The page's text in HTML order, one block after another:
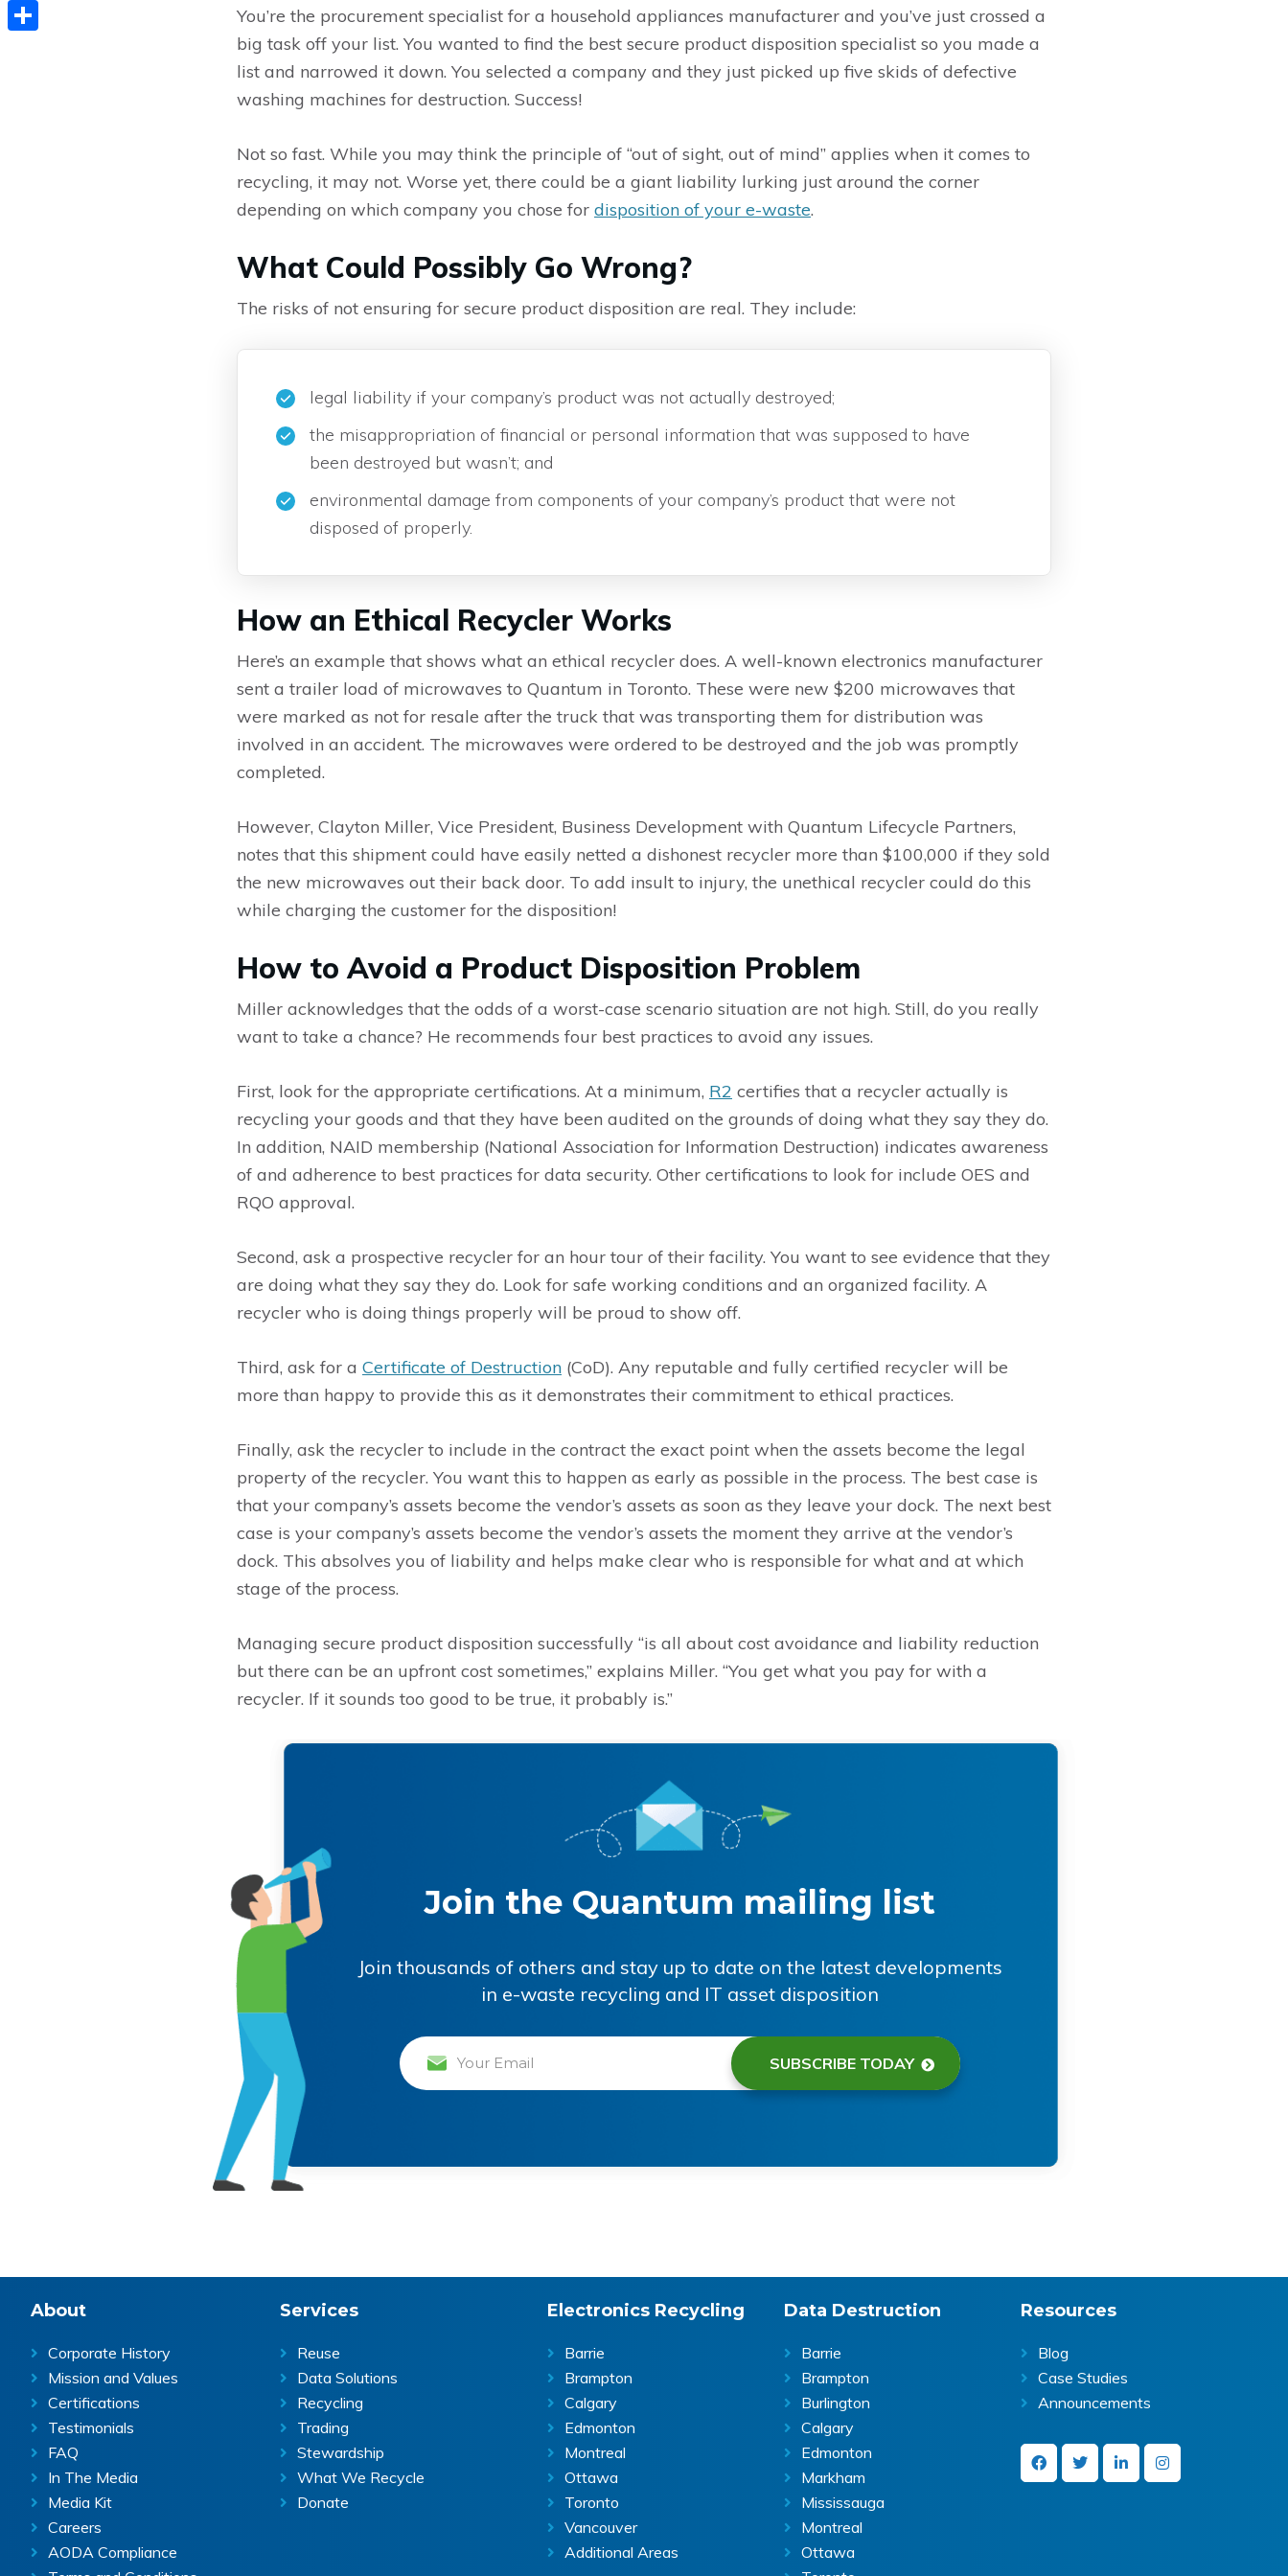
You’re the procurement specialist for a household appliances manufacturer and you’ve just crossed a
big task off your list. You wanted to find the best secure product disposition specialist so you made a
list and narrowed it down. You selected a company and they just picked up five skids of defective
washing machines for destruction. Success!
Not so fast. While you may think the principle of “out of sight, out of mind” applies when it comes to
recycling, it may not. Worse yet, there could be a giant liability lurking just around the corner
depending on which company you chose for disposition of your e-waste.
What Could Possibly Go Wrong?
The risks of not ensuring for secure product disposition are real. They include:
legal liability if your company’s product was not actually destroyed;
the misappropriation of financial or personal information that was supposed to have
been destroyed but wasn’t; and
environmental damage from components of your company’s product that were not
disposed of properly.
How an Ethical Recycler Works
Here’s an example that shows what an ethical recycler does. A well-known electronics manufacturer
sent a trailer load of microwaves to Quantum in Toronto. These were new $200 microwaves that
were marked as not for resale after the truck that was transporting them for distribution was
involved in an accident. The microwaves were ordered to be destroyed and the job was promptly
completed.
However, Clayton Miller, Vice President, Business Development with Quantum Lifecycle Partners,
notes that this shipment could have easily netted a dishonest recycler more than $100,000 if they sold
the new microwaves out their back door. To add insult to injury, the unethical recycler could do this
while charging the customer for the disposition!
How to Avoid a Product Disposition Problem
Miller acknowledges that the odds of a worst-case scenario situation are not high. Still, do you really
want to take a chance? He recommends four best practices to avoid any issues.
First, look for the appropriate certifications. At a minimum, R2 certifies that a recycler actually is
recycling your goods and that they have been audited on the grounds of doing what they say they do.
In addition, NAID membership (National Association for Information Destruction) indicates awareness
of and adherence to best practices for data security. Other certifications to look for include OES and
RQO approval.
Second, ask a prospective recycler for an hour tour of their facility. You want to see evidence that they
are doing what they say they do. Look for safe working conditions and an organized facility. A
recycler who is doing things properly will be proud to show off.
Third, ask for a Certificate of Destruction (CoD). Any reputable and fully certified recycler will be
more than happy to provide this as it demonstrates their commitment to ethical practices.
Finally, ask the recycler to include in the contract the exact point when the assets become the legal
property of the recycler. You want this to happen as early as possible in the process. The best case is
that your company’s assets become the vendor’s assets as soon as they leave your dock. The next best
case is your company’s assets become the vendor’s assets the moment they arrive at the vendor’s
dock. This absolves you of liability and helps make clear who is responsible for what and at which
stage of the process.
Managing secure product disposition successfully “is all about cost avoidance and liability reduction
but there can be an upfront cost sometimes,” explains Miller. “You get what you pay for with a
recycler. If it sounds too good to be true, it probably is.”
Join the Quantum mailing list
Join thousands of others and stay up to date on the latest developments
in e-waste recycling and IT asset disposition
Email
Footer
About
Corporate History
Mission and Values
Certifications
Testimonials
FAQ
In The Media
Media Kit
Careers
AODA Compliance
Services
Reuse
Data Solutions
Recycling
Trading
Stewardship
What We Recycle
Donate
Electronics Recycling
Barrie
Brampton
Calgary
Edmonton
Montreal
Ottawa
Toronto
Vancouver
Additional Areas
Data Destruction
Barrie
Brampton
Burlington
Calgary
Edmonton
Markham
Mississauga
Montreal
Ottawa
Resources
Blog
Case Studies
Announcements
Copy
Link